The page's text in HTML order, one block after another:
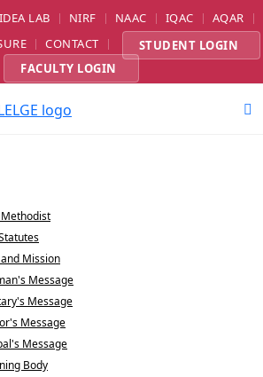
LAB NIRF NAAC IQAC
AQAR
CONTACT
STUDENT LOGIN
FACULTY LOGIN
Mission
Message
Message
Message
Message
Body